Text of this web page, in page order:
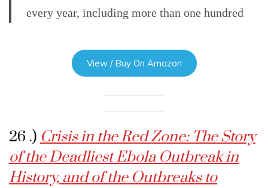
every year, including more than one hundred
View / Buy On Amazon
26 .) Crisis in the Red Zone: The Story
of the Deadliest Ebola Outbreak in
History, and of the Outbreaks to